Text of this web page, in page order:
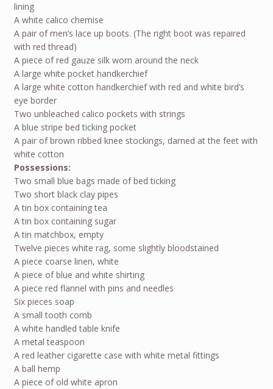
lining
A white calico chemise
A pair of men’s lace up boots. (The right boot was repaired
with red thread)
A piece of red gauze silk worn around the neck
A large white pocket handkerchief
A large white cotton handkerchief with red and white bird’s
eye border
Two unbleached calico pockets with strings
A blue stripe bed ticking pocket
A pair of brown ribbed knee stockings, darned at the feet with
white cotton
Possessions:
Two small blue bags made of bed ticking
Two short black clay pipes
A tin box containing tea
A tin box containing sugar
A tin matchbox, empty
Twelve pieces white rag, some slightly bloodstained
A piece coarse linen, white
A piece of blue and white shirting
A piece red flannel with pins and needles
Six pieces soap
A small tooth comb
A white handled table knife
A metal teaspoon
A red leather cigarette case with white metal fittings
A ball hemp
A piece of old white apron